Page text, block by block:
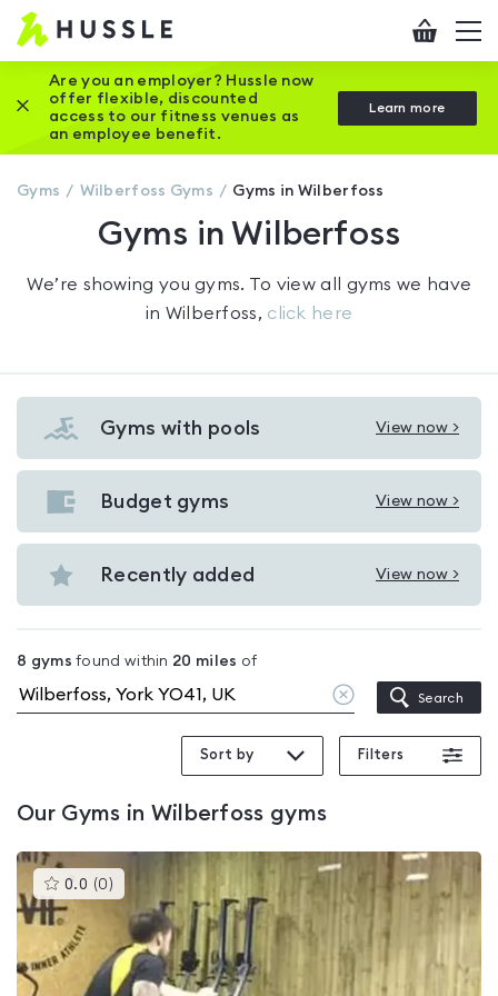
Hussle
Home
page
Checkout
Are you an employer? Hussle now
offer flexible, discounted
access to our fitness venues as
an employee benefit.
Learn more
Close this promotion banner
Gyms Wilberfoss Gyms Gyms in Wilberfoss
Gyms in Wilberfoss
We’re showing yougyms. To view all gyms we have
in Wilberfoss, click here
Gyms with pools View now >
View
Gyms
with
Wilberfoss
Budget gyms View now >
View
Budget
gyms
Recently added View now >
View
in
Wilberfoss
8 gyms found within 20 miles of
Clear
location
Search
Sort by Filters
Our Gyms in Wilberfoss gyms
0.0 (0 )This
gyms
rated
0.0
out
of
5